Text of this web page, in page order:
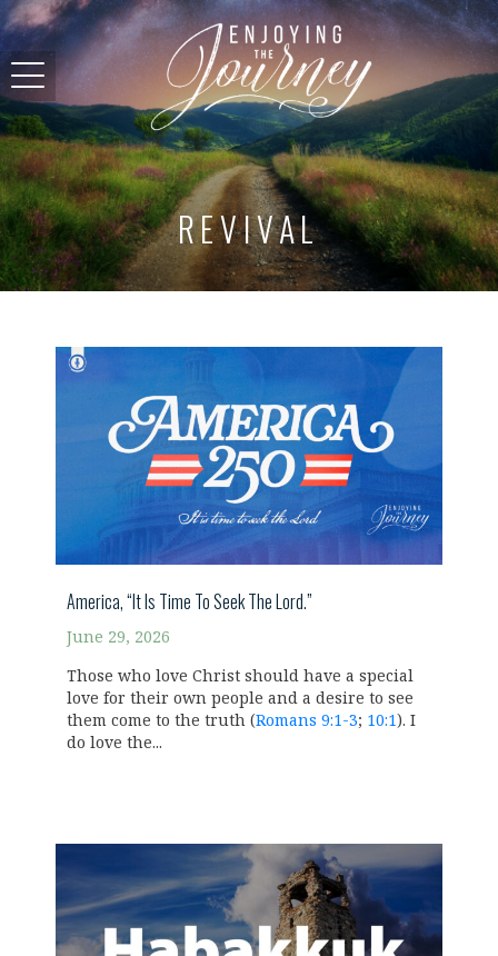
REVIVAL
America, “It Is Time To Seek The Lord.”
June 29, 2026
Those who love Christ should have a special
love for their own people and a desire to see
them come to the truth (Romans 9:1-3; 10:1). I
do love the...